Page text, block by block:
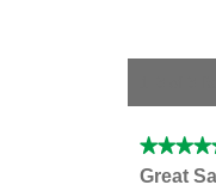
5
Great